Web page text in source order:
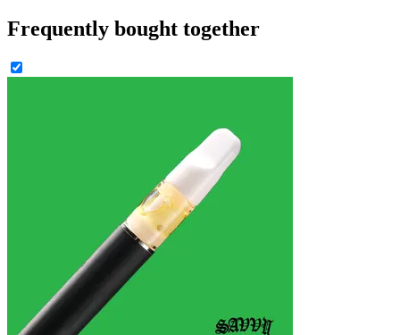
Frequently bought together